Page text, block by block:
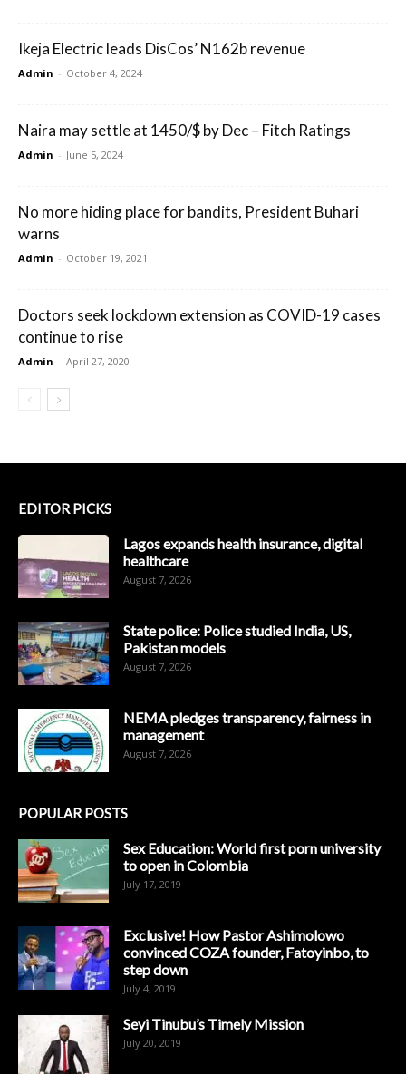
Ikeja Electric leads DisCos’ N162b revenue
Admin - October 4, 2024
Naira may settle at 1450/$ by Dec – Fitch Ratings
Admin - June 5, 2024
No more hiding place for bandits, President Buhari
warns
Admin - October 19, 2021
Doctors seek lockdown extension as COVID-19 cases
continue to rise
Admin - April 27, 2020
EDITOR PICKS
Lagos expands health insurance, digital
healthcare
August 7, 2026
State police: Police studied India, US,
Pakistan models
August 7, 2026
NEMA pledges transparency, fairness in
management
August 7, 2026
POPULAR POSTS
Sex Education: World first porn university
to open in Colombia
July 17, 2019
Exclusive! How Pastor Ashimolowo
convinced COZA founder, Fatoyinbo, to
step down
July 4, 2019
Seyi Tinubu’s Timely Mission
July 20, 2019